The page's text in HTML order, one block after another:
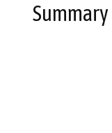
Summary